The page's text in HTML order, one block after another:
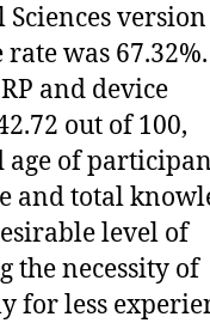
version
rate was
and device
out of 100,
age of
and total
level of
the necessity of
for less